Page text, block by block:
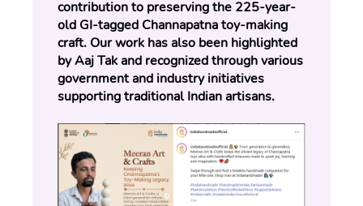
contribution to preserving the 225-year-
old GI-tagged Channapatna toy-making
craft. Our work has also been highlighted
by Aaj Tak and recognized through various
government and industry initiatives
supporting traditional Indian artisans.